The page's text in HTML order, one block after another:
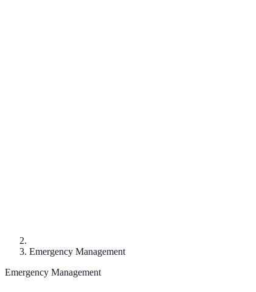
Emergency Management
Emergency Management